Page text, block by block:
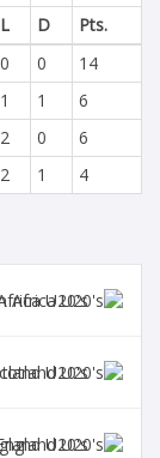
L D
Pts.
0 0
14
1 1
6
2 0
6
2 1 4
U20's
U20's
U20's